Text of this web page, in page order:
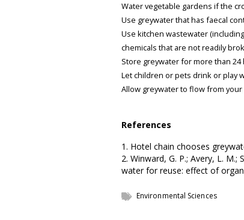
Water vegetable gardens if the
Use greywater that has faecal
Use kitchen wastewater
chemicals that are not readily
Store greywater for more than 24
Let children or pets drink or play
Allow greywater to flow from
References
1. Hotel chain chooses
2. Winward, G. P.; Avery, L.
water for reuse: effect of
Environmental Sciences